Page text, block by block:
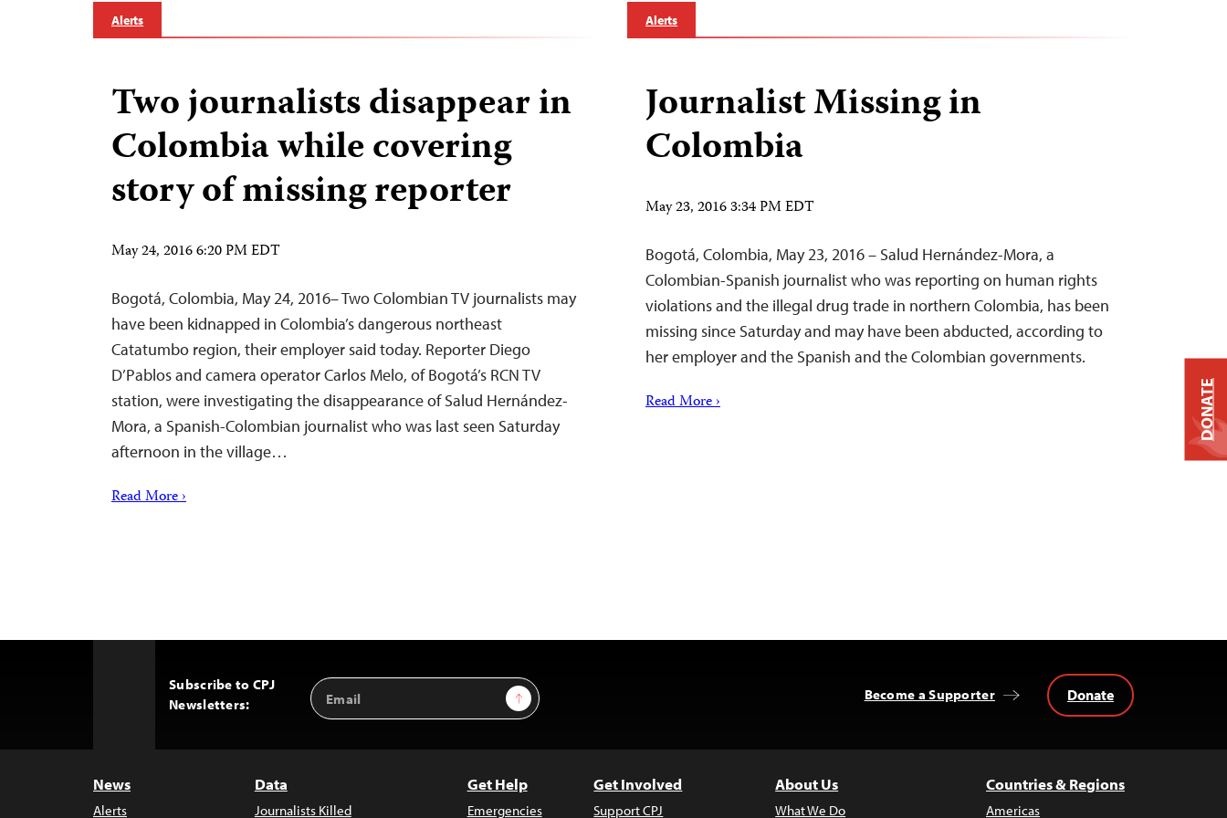
Alerts
Two journalists disappear in
Colombia while covering
story of missing reporter
May 24, 2016 6:20 PM EDT
Bogotá, Colombia, May 24, 2016– Two Colombian TV journalists may
have been kidnapped in Colombia’s dangerous northeast
Catatumbo region, their employer said today. Reporter Diego
D’Pablos and camera operator Carlos Melo, of Bogotá’s RCN TV
station, were investigating the disappearance of Salud Hernández-
Mora, a Spanish-Colombian journalist who was last seen Saturday
afternoon in the village…
Read More ›
Alerts
Journalist Missing in
Colombia
May 23, 2016 3:34 PM EDT
Bogotá, Colombia, May 23, 2016 – Salud Hernández-Mora, a
Colombian-Spanish journalist who was reporting on human rights
violations and the illegal drug trade in northern Colombia, has been
missing since Saturday and may have been abducted, according to
her employer and the Spanish and the Colombian governments.
Read More ›
Subscribe to CPJ
Newsletters:
Email
Address
Sign Up Become a Supporter Donate
News
Alerts
Data
Journalists Killed
Get Help
Emergencies
Get Involved
Support CPJ
About Us
What We Do
Countries & Regions
Americas
DONATE